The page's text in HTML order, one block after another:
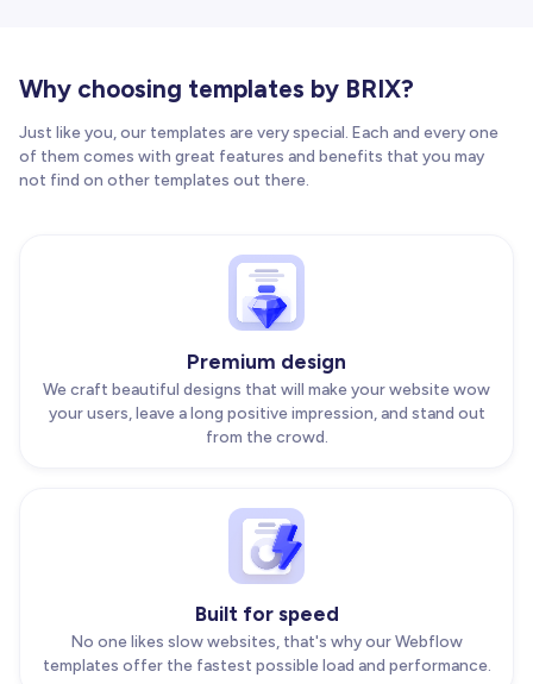
Why choosing templates by BRIX?
Just like you, our templates are very special. Each and every one
of them comes with great features and benefits that you may
not find on other templates out there.
Premium design
We craft beautiful designs that will make your website wow
your users, leave a long positive impression, and stand out
from the crowd.
Built for speed
No one likes slow websites, that's why our Webflow
templates offer the fastest possible load and performance.